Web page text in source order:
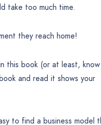
take too much time.
they reach home!
this book (or at least, know
and read it shows your
to find a business model